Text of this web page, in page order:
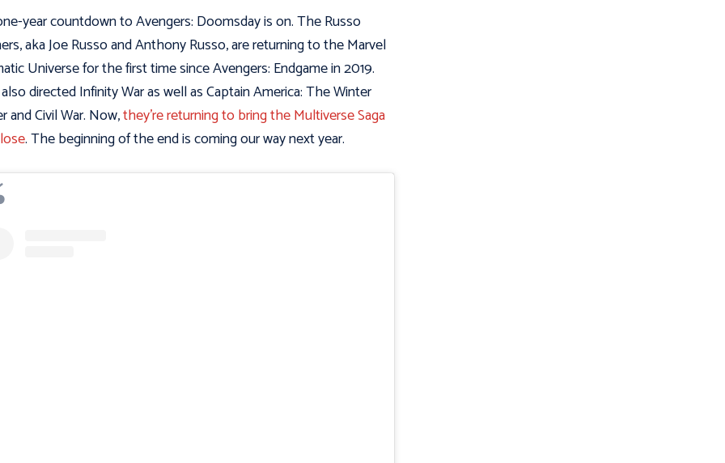
year countdown to Avengers: Doomsday is on. The Russo
aka Joe Russo and Anthony Russo, are returning to the Marvel
Universe for the first time since Avengers: Endgame in 2019.
directed Infinity War as well as Captain America: The Winter
and Civil War. Now,they’re returning to bring the Multiverse Saga
. The beginning of the end is coming our way next year.